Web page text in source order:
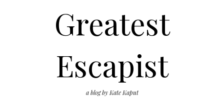
Greatest
Escapist
a blog by Kate Kaput